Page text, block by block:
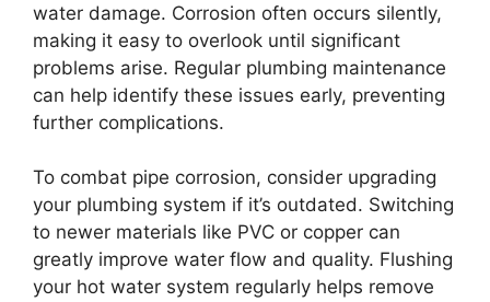
water damage. Corrosion often occurs silently,
making it easy to overlook until significant
problems arise. Regular plumbing maintenance
can help identify these issues early, preventing
further complications.
To combat pipe corrosion, consider upgrading
your plumbing system if it’s outdated. Switching
to newer materials like PVC or copper can
greatly improve water flow and quality. Flushing
your hot water system regularly helps remove